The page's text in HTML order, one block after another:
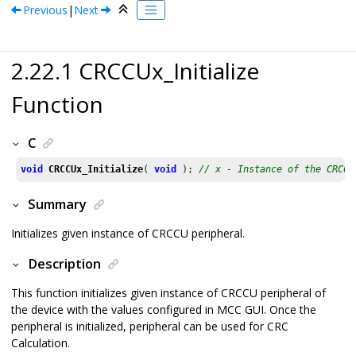
Previous | Next
2.22.1 CRCCUx_Initialize
Function
C
void CRCCUx_Initialize( void ); // x - Instance of the
Summary
Initializes given instance of CRCCU peripheral.
Description
This function initializes given instance of CRCCU peripheral of
the device with the values configured in MCC GUI. Once the
peripheral is initialized, peripheral can be used for CRC
Calculation.